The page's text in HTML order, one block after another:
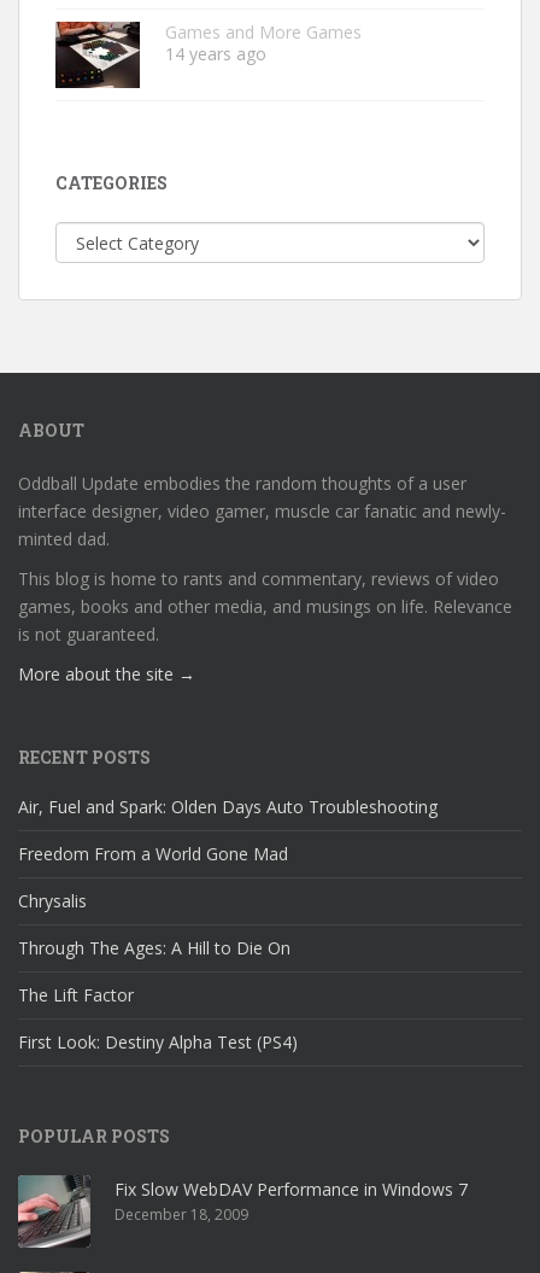
Games and More Games
14 years ago
CATEGORIES
Categories
ABOUT
Oddball Update embodies the random thoughts of a user
interface designer, video gamer, muscle car fanatic and newly-
minted dad.
This blog is home to rants and commentary, reviews of video
games, books and other media, and musings on life. Relevance
is not guaranteed.
More about the site →
RECENT POSTS
Air, Fuel and Spark: Olden Days Auto Troubleshooting
Freedom From a World Gone Mad
Chrysalis
Through The Ages: A Hill to Die On
The Lift Factor
First Look: Destiny Alpha Test (PS4)
POPULAR POSTS
Fix Slow WebDAV Performance in Windows 7
December 18, 2009